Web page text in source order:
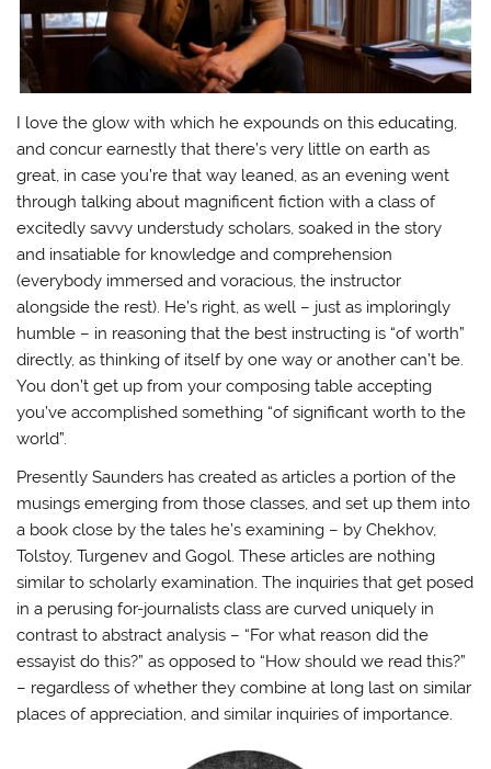
I love the glow with which he expounds on this educating,
and concur earnestly that there’s very little on earth as
great, in case you’re that way leaned, as an evening went
through talking about magnificent fiction with a class of
excitedly savvy understudy scholars, soaked in the story
and insatiable for knowledge and comprehension
(everybody immersed and voracious, the instructor
alongside the rest). He’s right, as well – just as imploringly
humble – in reasoning that the best instructing is “of worth”
directly, as thinking of itself by one way or another can’t be.
You don’t get up from your composing table accepting
you’ve accomplished something “of significant worth to the
world”.
Presently Saunders has created as articles a portion of the
musings emerging from those classes, and set up them into
a book close by the tales he’s examining – by Chekhov,
Tolstoy, Turgenev and Gogol. These articles are nothing
similar to scholarly examination. The inquiries that get posed
in a perusing for-journalists class are curved uniquely in
contrast to abstract analysis – “For what reason did the
essayist do this?” as opposed to “How should we read this?”
– regardless of whether they combine at long last on similar
places of appreciation, and similar inquiries of importance.